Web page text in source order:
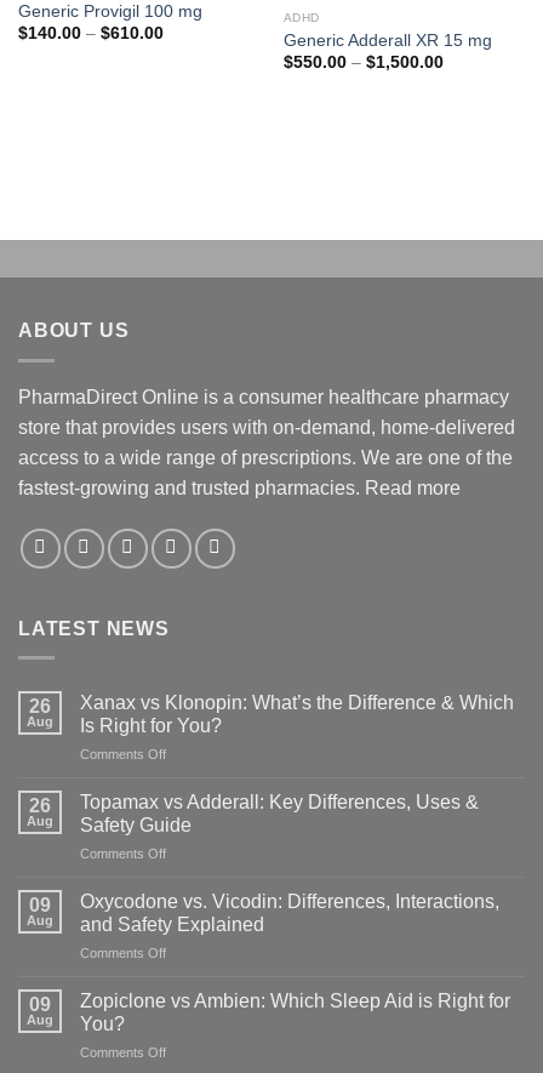
wishlist
Generic Provigil 100 mg
$140.00 – $610.00Price
ADHD
Generic Adderall XR 15 mg
$550.00 – $1,500.00Price
ABOUT US
PharmaDirect Online is a consumer healthcare pharmacy
store that provides users with on-demand, home-delivered
access to a wide range of prescriptions. We are one of the
fastest-growing and trusted pharmacies. Read more
LATEST NEWS
26
Aug
Xanax vs Klonopin: What’s the Difference & Which
Is Right for You?
Comments Offon
Klonopin:
What’s
the
&
Which
Is
You?
26
Aug
Topamax vs Adderall: Key Differences, Uses &
Safety Guide
Comments Offon
Adderall:
Key
Differences,
&
09
Aug
Oxycodone vs. Vicodin: Differences, Interactions,
and Safety Explained
Comments Offon
Interactions,
09
Aug
Zopiclone vs Ambien: Which Sleep Aid is Right for
You?
Comments Offon